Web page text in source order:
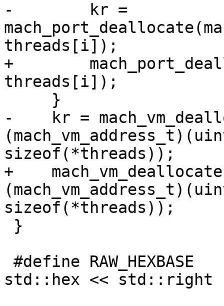
-        kr =
threads[i]);
+
threads[i]);
-    kr =
sizeof(*threads));
+
sizeof(*threads));
std::hex << std::right